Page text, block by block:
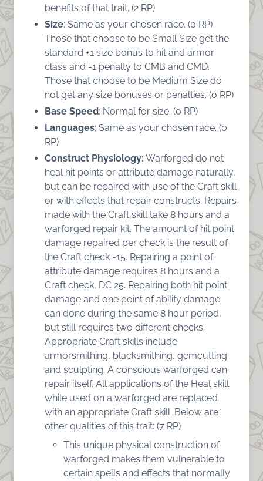
benefits of that trait. (2 RP)
Size: Same as your chosen race. (0 RP)
Those that choose to be Small Size get the
standard +1 size bonus to hit and armor
class and -1 penalty to CMB and CMD.
Those that choose to be Medium Size do
not get any size bonuses or penalties. (o RP)
Base Speed: Normal for size. (0 RP)
Languages: Same as your chosen race. (0
RP)
Construct Physiology: Warforged do not
heal hit points or attribute damage naturally,
but can be repaired with use of the Craft skill
or with effects that repair constructs. Repairs
made with the Craft skill take 8 hours and a
warforged repair kit. The amount of hit point
damage repaired per check is the result of
the Craft check -15. Repairing a point of
attribute damage requires 8 hours and a
Craft check, DC 25. Repairing both hit point
damage and one point of ability damage
can done during the same 8 hour period,
but still requires two different checks.
Appropriate Craft skills include
armorsmithing, blacksmithing, gemcutting
and sculpting. A conscious warforged can
repair itself. All applications of the Heal skill
while used on a warforged are replaced
with an appropriate Craft skill. Below are
other qualities of this trait: (7 RP)
This unique physical construction of
warforged makes them vulnerable to
certain spells and effects that normally